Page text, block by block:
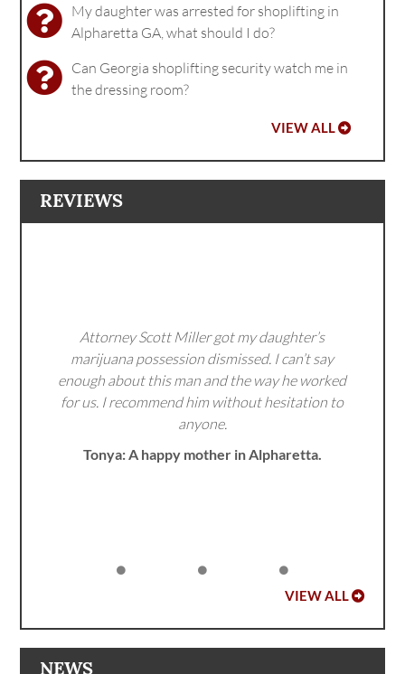
My daughter was arrested for shoplifting in
Alpharetta GA, what should I do?
Can Georgia shoplifting security watch me in
the dressing room?
VIEW ALL
REVIEWS
Attorney Scott Miller got my daughter’s
marijuana possession dismissed. I can’t say
enough about this man and the way he worked
for us. I recommend him without hesitation to
anyone.
Tonya: A happy mother in Alpharetta.
VIEW ALL
NEWS